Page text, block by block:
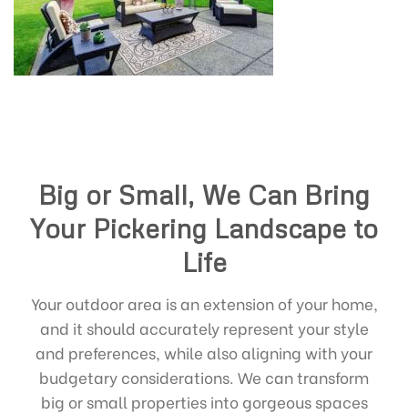
Big or Small, We Can Bring
Your Pickering Landscape to
Life
Your outdoor area is an extension of your home,
and it should accurately represent your style
and preferences, while also aligning with your
budgetary considerations. We can transform
big or small properties into gorgeous spaces